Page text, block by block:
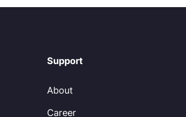
Support
About
Career